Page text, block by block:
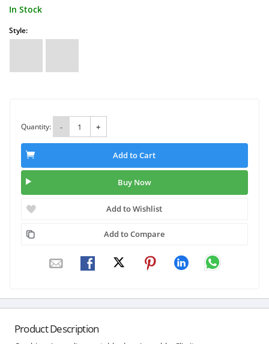
In Stock
Style:
Quantity: - +
Add to Cart
Buy Now
Add to Wishlist
Add to Compare
Product Description